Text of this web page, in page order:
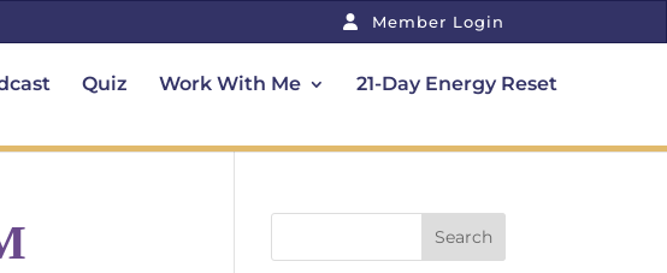
Member Login
Quiz Work With Me 21-Day Energy Reset